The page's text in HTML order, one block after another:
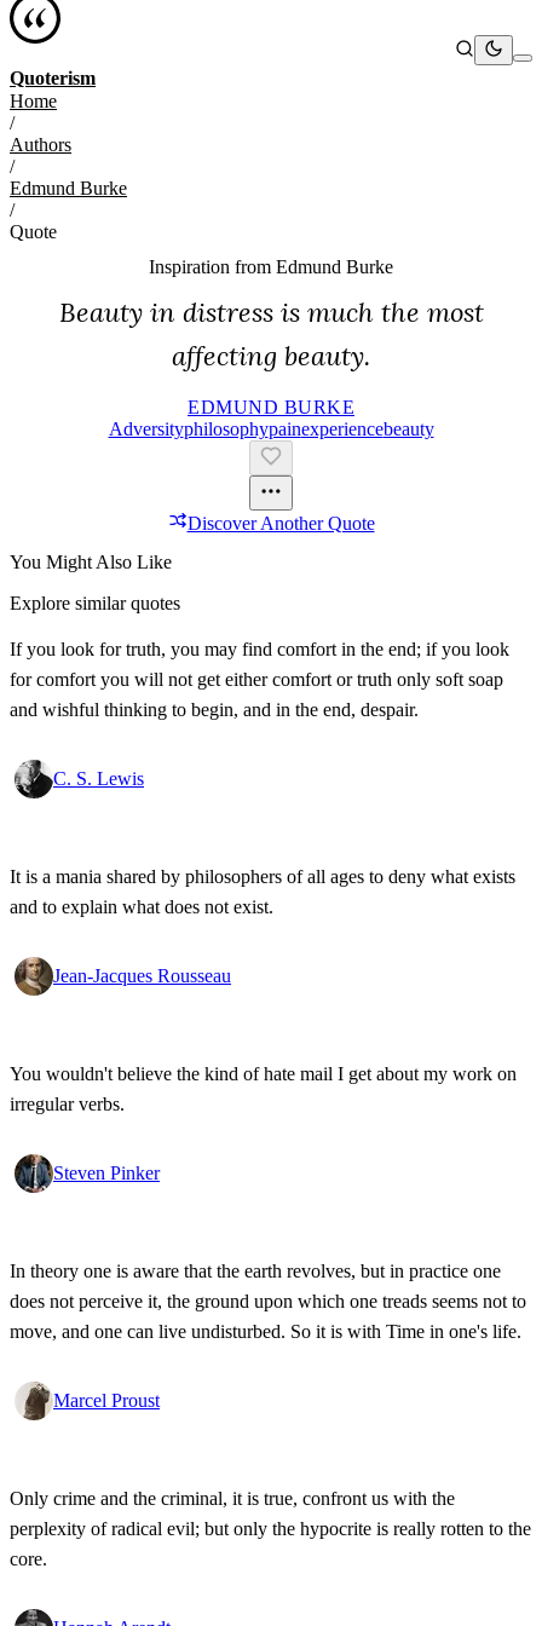
Quoterism
Home
/
Authors
/
Edmund Burke
/
Quote
Inspiration from Edmund Burke
Beauty in distress is much the most
affecting beauty.
EDMUND BURKE
AdversityPhilosophyPainExperienceBeauty
Discover Another Quote
You Might Also Like
Explore similar quotes
If you look for truth, you may find comfort in the end; if you look
for comfort you will not get either comfort or truth only soft soap
and wishful thinking to begin, and in the end, despair.
C. S. Lewis
It is a mania shared by philosophers of all ages to deny what exists
and to explain what does not exist.
Jean-Jacques Rousseau
You wouldn't believe the kind of hate mail I get about my work on
irregular verbs.
Steven Pinker
In theory one is aware that the earth revolves, but in practice one
does not perceive it, the ground upon which one treads seems not to
move, and one can live undisturbed. So it is with Time in one's life.
Marcel Proust
Only crime and the criminal, it is true, confront us with the
perplexity of radical evil; but only the hypocrite is really rotten to the
core.